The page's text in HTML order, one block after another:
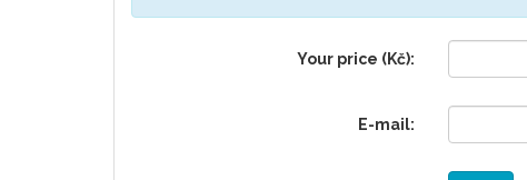
Your price (Kč):
E-mail: